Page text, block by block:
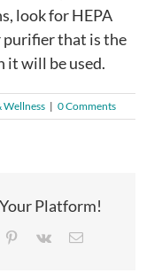
look for HEPA
purifier that is the
it will be used.
Wellness | 0 Comments
Platform!
Pinterest
Vk Email